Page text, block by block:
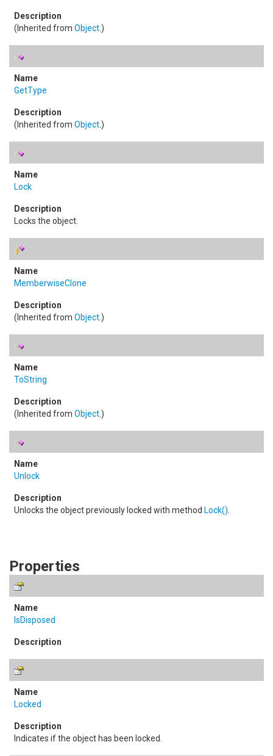
(Inherited from Object.)
GetType
(Inherited from Object.)
Lock
Locks the object.
MemberwiseClone
(Inherited from Object.)
ToString
(Inherited from Object.)
Unlock
Unlocks the object previously locked with method Lock()
Properties
IsDisposed
Locked
Indicates if the object has been locked.